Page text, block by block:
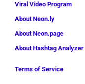
Viral Video Program
About Neon.ly
About Neon.page
About Hashtag Analyzer
Terms of Service